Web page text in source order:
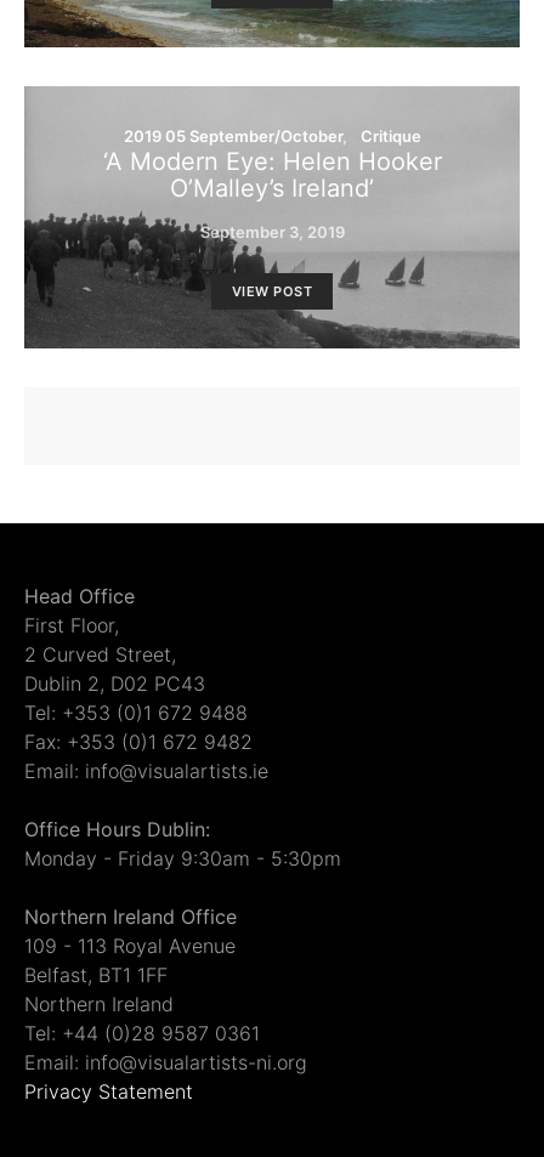
2019 05 September/October Critique
‘A Modern Eye: Helen Hooker
O’Malley’s Ireland’
September 3, 2019
VIEW POST
Head Office
First Floor,
2 Curved Street,
Dublin 2, D02 PC43
Tel: +353 (0)1 672 9488
Fax: +353 (0)1 672 9482
Email: info@visualartists.ie
Office Hours Dublin:
Monday - Friday 9:30am - 5:30pm
Northern Ireland Office
109 - 113 Royal Avenue
Belfast, BT1 1FF
Northern Ireland
Tel: +44 (0)28 9587 0361
Email: info@visualartists-ni.org
Privacy Statement